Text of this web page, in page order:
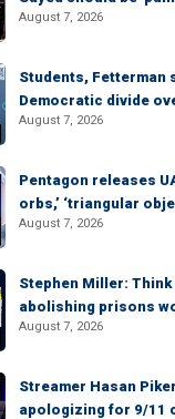
August 7, 2026
Students, Fetterman
Democratic divide
August 7, 2026
Pentagon releases
orbs,’ ‘triangular
August 7, 2026
Stephen Miller:
abolishing prisons
August 7, 2026
Streamer Hasan
apologizing for 9/11